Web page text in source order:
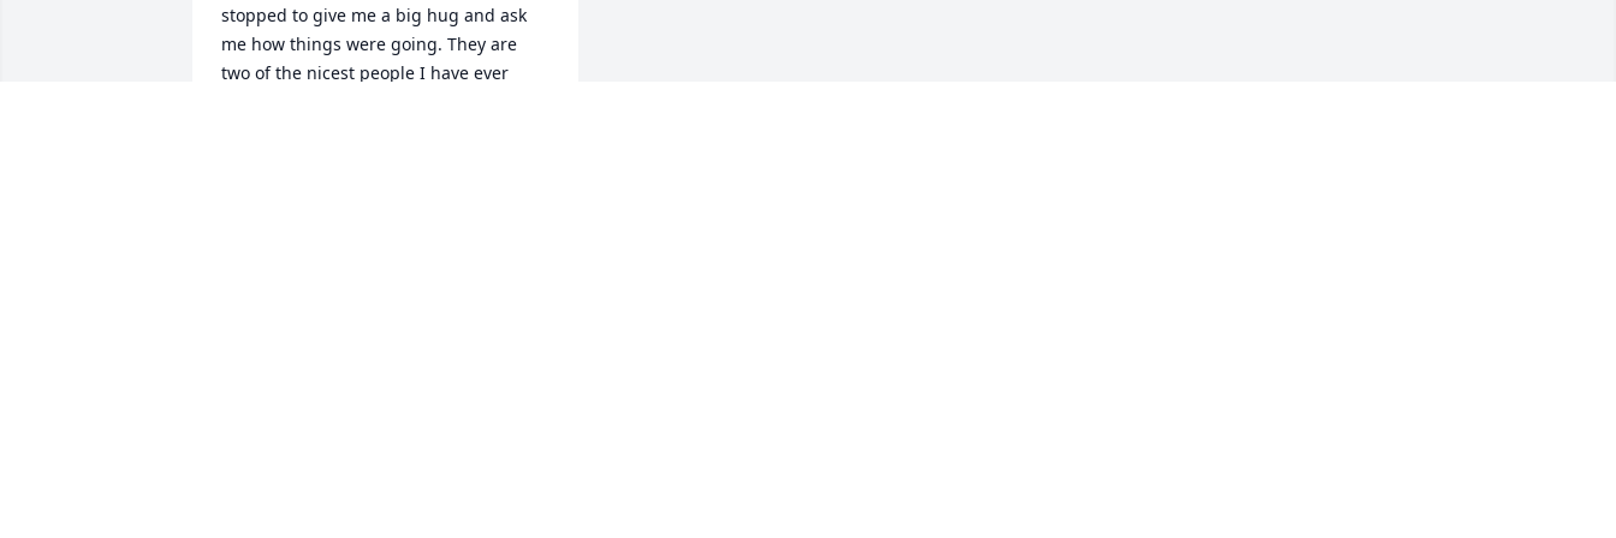
stopped to give me a big hug and ask
me how things were going. They are
two of the nicest people I have ever